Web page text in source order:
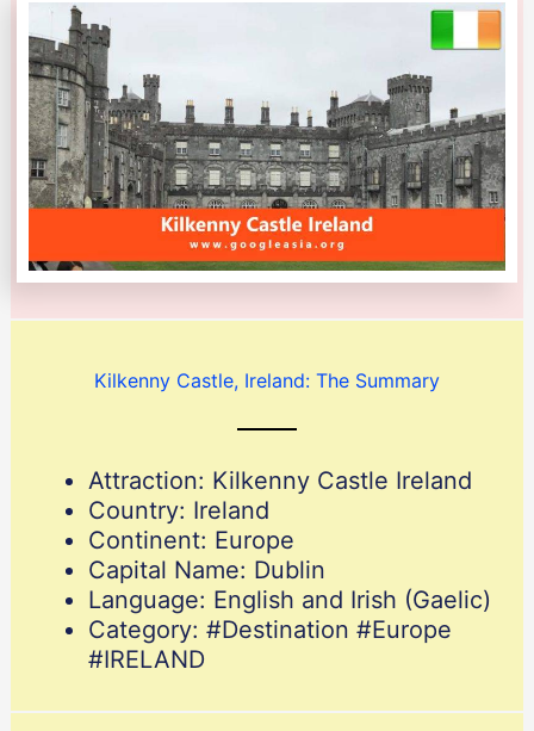
Kilkenny Castle, Ireland: The Summary
Attraction: Kilkenny Castle Ireland
Country: Ireland
Continent: Europe
Capital Name: Dublin
Language: English and Irish (Gaelic)
Category: #Destination #Europe
#IRELAND